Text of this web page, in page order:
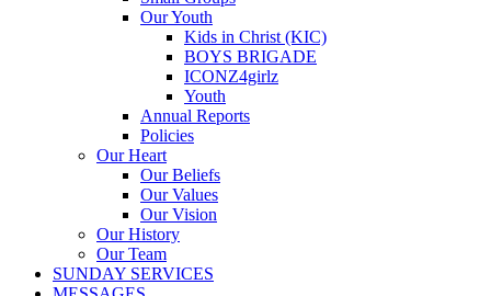
Our Youth
Kids in Christ (KIC)
BOYS BRIGADE
ICONZ4girlz
Youth
Annual Reports
Policies
Our Heart
Our Beliefs
Our Values
Our Vision
Our History
Our Team
SUNDAY SERVICES